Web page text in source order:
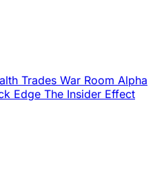
Trades War Room Alpha
Edge The Insider Effect